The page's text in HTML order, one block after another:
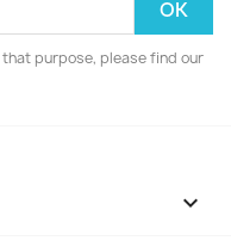
purpose, please find our
